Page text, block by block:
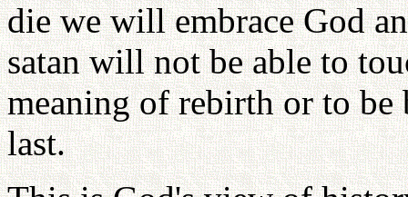
die we will embrace God
satan will not be able to
meaning of rebirth or to be
last.